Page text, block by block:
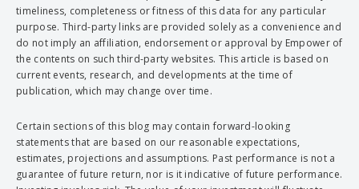
timeliness, completeness or fitness of this data for any particular
purpose. Third-party links are provided solely as a convenience and
do not imply an affiliation, endorsement or approval by Empower of
the contents on such third-party websites. This article is based on
current events, research, and developments at the time of
publication, which may change over time.
Certain sections of this blog may contain forward-looking
statements that are based on our reasonable expectations,
estimates, projections and assumptions. Past performance is not a
guarantee of future return, nor is it indicative of future performance.